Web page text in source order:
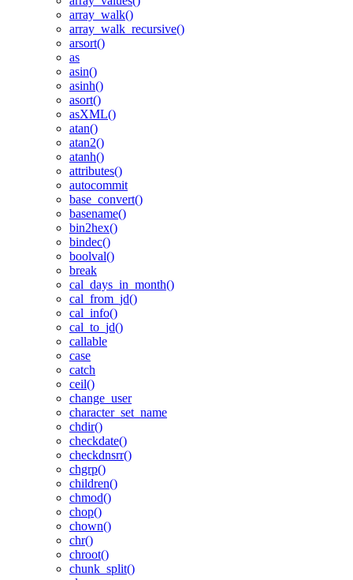
array_walk()
array_walk_recursive()
arsort()
as
asin()
asinh()
asort()
asXML()
atan()
atan2()
atanh()
attributes()
autocommit
base_convert()
basename()
bin2hex()
bindec()
boolval()
break
cal_days_in_month()
cal_from_jd()
cal_info()
cal_to_jd()
callable
case
catch
ceil()
change_user
character_set_name
chdir()
checkdate()
checkdnsrr()
chgrp()
children()
chmod()
chop()
chown()
chr()
chroot()
chunk_split()